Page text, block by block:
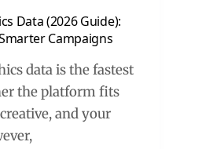
Data (2026 Guide):
Campaigns
data is the fastest
the platform fits
and your